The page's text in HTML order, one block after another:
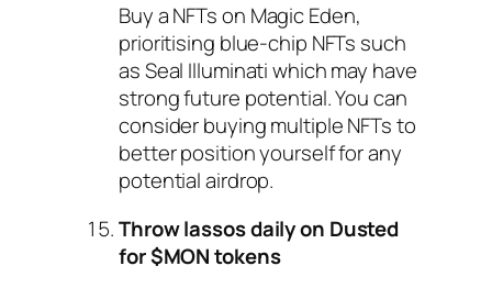
Buy a NFTs on Magic Eden,
prioritising blue-chip NFTs such
as Seal Illuminati which may have
strong future potential. You can
consider buying multiple NFTs to
better position yourself for any
potential airdrop.
Throw lassos daily on Dusted
for $MON tokens